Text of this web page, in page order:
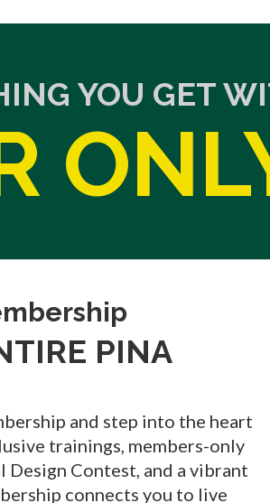
YOU GET
PINA
and step into the heart
trainings, members-only
Design Contest, and a vibrant
connects you to live